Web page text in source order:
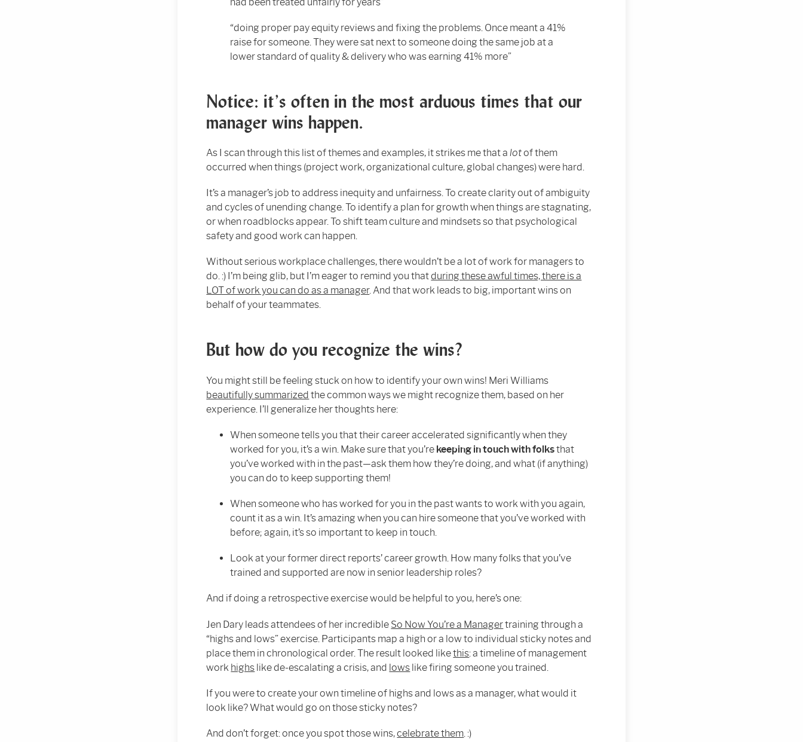
“doing proper pay equity reviews and fixing the problems. Once meant a 41%
raise for someone. They were sat next to someone doing the same job at a
lower standard of quality & delivery who was earning 41% more”
Notice: it’s often in the most arduous times that our
manager wins happen.
As I scan through this list of themes and examples, it strikes me that alotof them
occurred when things (project work, organizational culture, global changes) were hard.
It’s a manager’s job to address inequity and unfairness. To create clarity out of ambiguity
and cycles of unending change. To identify a plan for growth when things are stagnating,
or when roadblocks appear. To shift team culture and mindsets so that psychological
safety and good work can happen.
Without serious workplace challenges, there wouldn’t be a lot of work for managers to
do. :) I’m being glib, but I’m eager to remind you thatduring these awful times, there is a
LOT of work you can do as a manager. And that work leads to big, important wins on
behalf of your teammates.
But how do you recognize the wins?
You might still be feeling stuck on how to identify your own wins! Meri Williams
beautifully summarized the common ways we might recognize them, based on her
experience. I’ll generalize her thoughts here:
When someone tells you that their career accelerated significantly when they
worked for you, it’s a win. Make sure that you’re keeping in touch with folksthat
you’ve worked with in the past—ask them how they’re doing, and what (if anything)
you can do to keep supporting them!
When someone who has worked for you in the past wants to work with you again,
count it as a win. It’s amazing when you can hire someone that you’ve worked with
before; again, it’s so important to keep in touch.
Look at your former direct reports’ career growth. How many folks that you’ve
trained and supported are now in senior leadership roles?
And if doing a retrospective exercise would be helpful to you, here’s one:
Jen Dary leads attendees of her incredible So Now You’re a Managertraining through a
“highs and lows” exercise. Participants map a high or a low to individual sticky notes and
place them in chronological order. The result looked likethis: a timeline of management
work highs like de-escalating a crisis, and lows like firing someone you trained.
If you were to create your own timeline of highs and lows as a manager, what would it
look like? What would go on those sticky notes?
And don’t forget: once you spot those wins,celebrate them. :)